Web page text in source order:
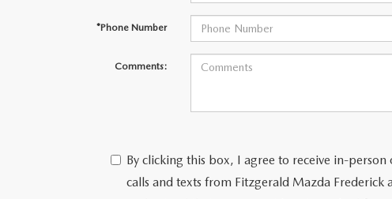
*Phone Number
Comments:
By clicking this box, I agree to receive in-
calls and texts from Fitzgerald Mazda Frederick